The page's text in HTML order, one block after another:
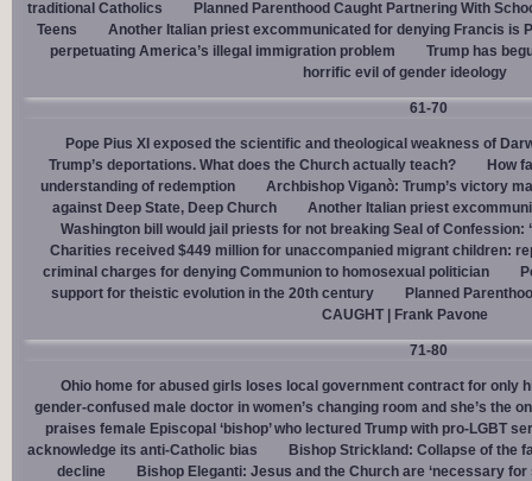
traditional Catholics
Planned Parenthood Caught Partnering With
Teens
Another Italian priest excommunicated for denying Francis is
perpetuating America’s illegal immigration problem
Trump has
horrific evil of gender ideology
61-70
Pope Pius XI exposed the scientific and theological weakness of
Trump’s deportations. What does the Church actually teach?
How
understanding of redemption
Archbishop Viganò: Trump’s victory
against Deep State, Deep Church
Another Italian priest
Washington bill would jail priests for not breaking Seal of Confession:
Charities received $449 million for unaccompanied migrant children:
criminal charges for denying Communion to homosexual politician
support for theistic evolution in the 20th century
Planned
CAUGHT | Frank Pavone
71-80
Ohio home for abused girls loses local government contract for only
gender-confused male doctor in women’s changing room and she’s the
praises female Episcopal ‘bishop’ who lectured Trump with pro-LGBT
acknowledge its anti-Catholic bias
Bishop Strickland: Collapse of the
decline
Bishop Eleganti: Jesus and the Church are ‘necessary